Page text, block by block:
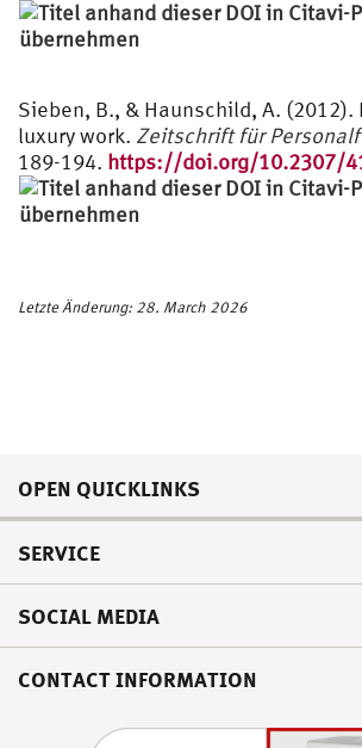
Sieben, B., & Haunschild, A. (2012).
luxury work. Zeitschrift für
189-194. https://doi.org/10.2307/
Letzte Änderung: 28. March 2026
OPEN QUICKLINKS
SERVICE
SOCIAL MEDIA
CONTACT INFORMATION